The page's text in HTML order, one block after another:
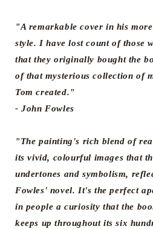
"A remarkable cover in his
style. I have lost count of those
that they originally bought the
of that mysterious collection of
Tom created."
- John Fowles
"The painting's rich blend of
its vivid, colourful images that
undertones and symbolism,
Fowles' novel. It's the perfect
in people a curiosity that the
keeps up throughout its six